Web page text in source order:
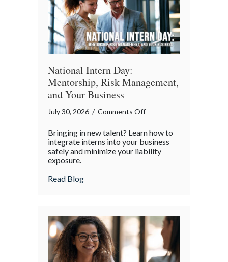
in
a
Digital
World
National Intern Day:
Mentorship, Risk Management,
and Your Business
July 30, 2026 / Comments Offon
Intern
Day:
and
Business
Bringing in new talent? Learn how to
integrate interns into your business
safely and minimize your liability
exposure.
Read Blogabout National Intern Day: Mentorship,